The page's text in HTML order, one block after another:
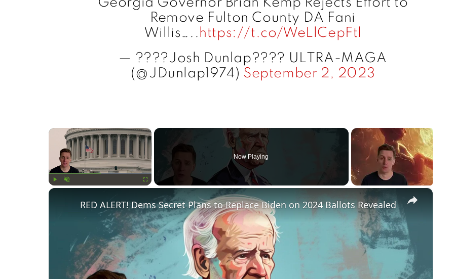
Remove Fulton County DA Fani
Willis….. https://t.co/WeLlCepFtl
— ????Josh Dunlap???? ULTRA-MAGA
(@JDunlap1974) September 2, 2023
×
Now Playing
×
RED ALERT! Dems Secret Plans to Replace Biden on 2024 Ballots Revealed